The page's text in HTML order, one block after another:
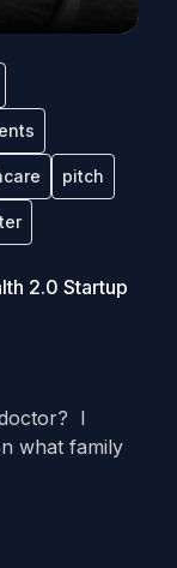
pitch
2.0 Startup
I
what family